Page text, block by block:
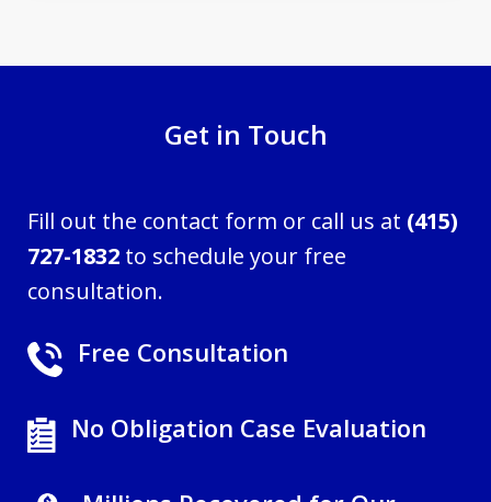
Get in Touch
Fill out the contact form or call us at (415)
727-1832 to schedule your free
consultation.
Free Consultation
No Obligation Case Evaluation